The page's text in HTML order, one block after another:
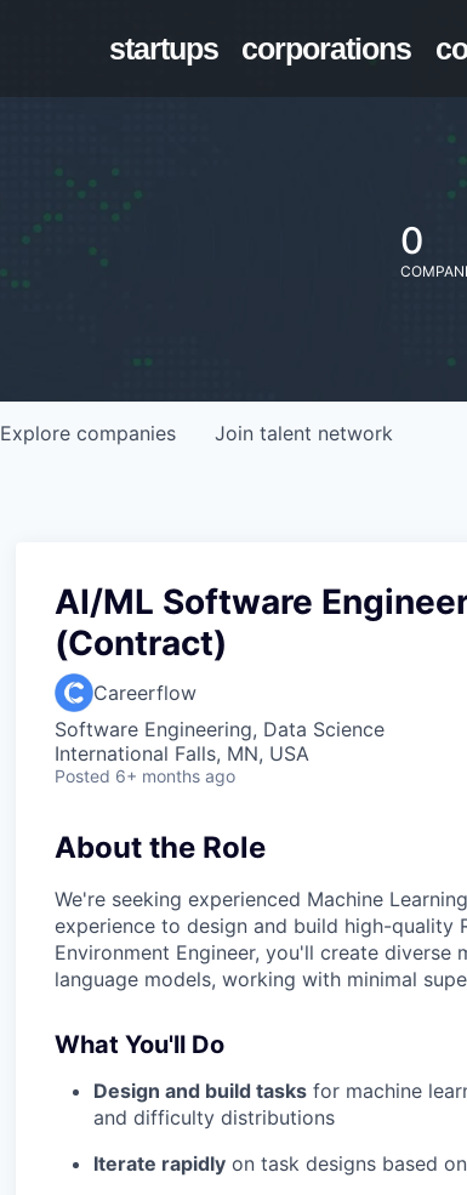
startups corporations
0
Explore companies Join talent network
AI/ML Software
(Contract)
Careerflow
Software Engineering, Data Science
International Falls, MN, USA
Posted 6+ months ago
About the Role
We're seeking experienced Machine
experience to design and build high-quality
Environment Engineer, you'll create
language models, working with minimal
What You'll Do
Design and build tasks for machine
and difficulty distributions
Iterate rapidly on task designs based